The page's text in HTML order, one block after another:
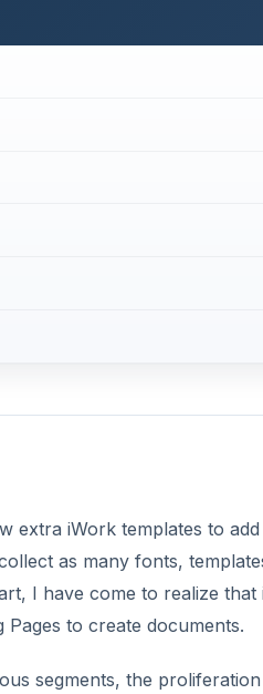
extra iWork templates to add
as many fonts,
I have come to realize that
to create documents.
segments, the